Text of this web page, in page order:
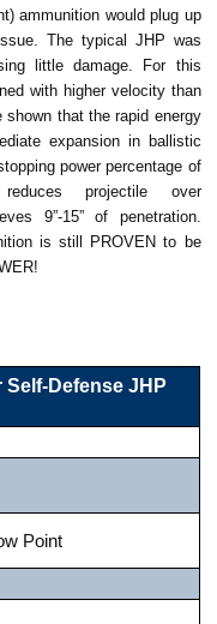
ammunition would plug up
The typical JHP was
little damage. For this
with higher velocity than
that the rapid energy
expansion in ballistic
power percentage of
projectile over
9”-15” of penetration.
is still PROVEN to be
Defense JHP
Point